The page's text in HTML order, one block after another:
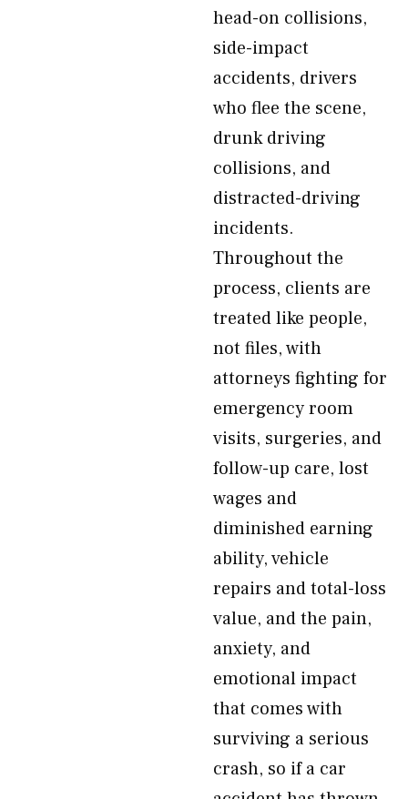
head-on collisions,
side-impact
accidents, drivers
who flee the scene,
drunk driving
collisions, and
distracted-driving
incidents.
Throughout the
process, clients are
treated like people,
not files, with
attorneys fighting for
emergency room
visits, surgeries, and
follow-up care, lost
wages and
diminished earning
ability, vehicle
repairs and total-loss
value, and the pain,
anxiety, and
emotional impact
that comes with
surviving a serious
crash, so if a car